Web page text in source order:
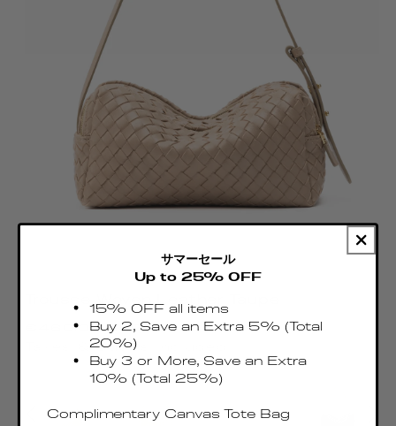
Regular
€460.00 EUR
Taxes & Duties included
サマーセール
Up to 25% OFF
15% OFF all items
Buy 2, Save an Extra 5% (Total
20%)
Buy 3 or More, Save an Extra
10% (Total 25%)
Complimentary Canvas Tote Bag